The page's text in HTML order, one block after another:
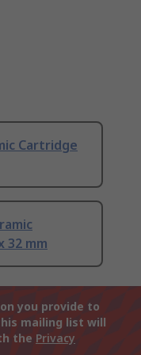
Cartridge
32 mm
you provide to
mailing list will
the Privacy